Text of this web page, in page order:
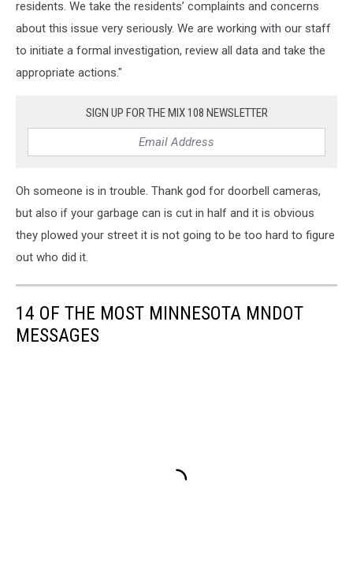
residents. We take the residents’ complaints and concerns
about this issue very seriously. We are working with our staff
to initiate a formal investigation, review all data and take the
appropriate actions."
SIGN UP FOR THE MIX 108 NEWSLETTER
Oh someone is in trouble. Thank god for doorbell cameras,
but also if your garbage can is cut in half and it is obvious
they plowed your street it is not going to be too hard to figure
out who did it.
14 OF THE MOST MINNESOTA MNDOT
MESSAGES